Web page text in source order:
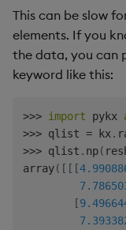
This can be slow
elements. If you
the data, you can
keyword like this:
>>> import pykx
>>> qlist = kx.
>>> qlist . np(
array( [ [ [
[